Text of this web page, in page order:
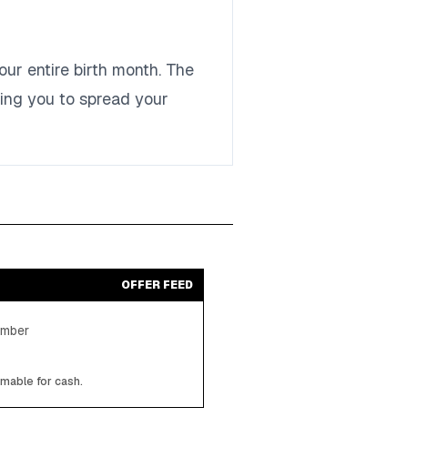
entire birth month. The
you to spread your
OFFER FEED
for cash.